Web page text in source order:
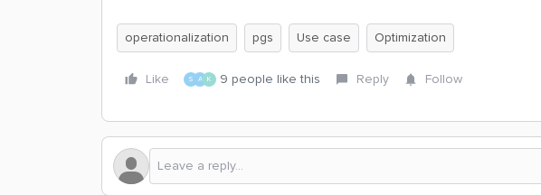
operationalization pgs Use case Optimization
Like S A K 9 people like this Reply Follow